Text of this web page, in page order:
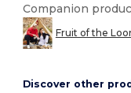
Companion
Fruit of the
Discover other